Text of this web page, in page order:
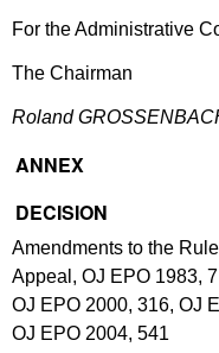
For the Administrative
The Chairman
Roland
ANNEX
DECISION
Amendments to the
Appeal, OJ EPO 1983,
OJ EPO 2000, 316, OJ
OJ EPO 2004, 541